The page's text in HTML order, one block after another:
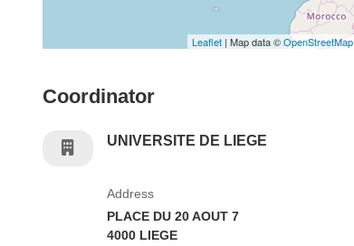
Leaflet | Map data ©OpenStreetMap
Coordinator
UNIVERSITE DE LIEGE
Address
PLACE DU 20 AOUT 7
4000 LIEGE